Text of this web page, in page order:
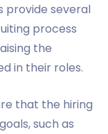
provide several
process
the
in their roles.
that the hiring
such as